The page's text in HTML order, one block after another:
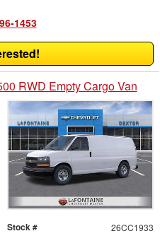
1453
RWD Empty Cargo Van
Stock # 26CC1933